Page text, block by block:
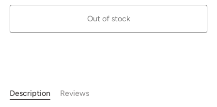
Out of stock
Description Reviews